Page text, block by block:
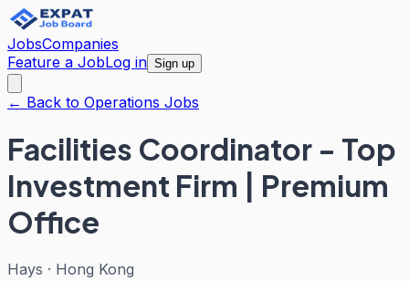
JobsCompanies
Feature a JobLog in Sign up
← Back to Operations Jobs
Facilities Coordinator - Top
Investment Firm | Premium
Office
Hays · Hong Kong